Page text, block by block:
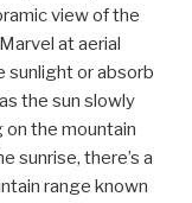
view of the
at aerial
sunlight or absorb
the sun slowly
on the mountain
sunrise, there’s a
range known